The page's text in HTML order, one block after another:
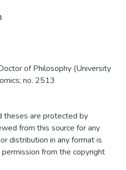
of Philosophy (University
no. 2513
theses are protected by
from this source for any
distribution in any format is
from the copyright